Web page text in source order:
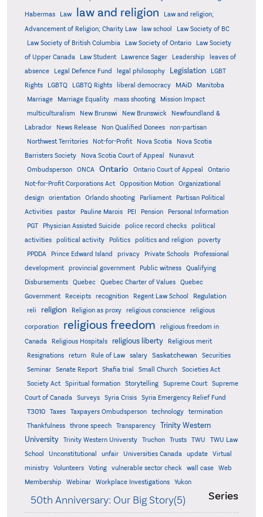
Habermas Law law and religion
Law and religion;
Advancement of Religion; Charity Law
law school
Law Society of BC
Law Society of British Columbia
Law Society of Ontario
Law Society
of Upper Canada
Law Student Lawrence Sager Leadership
leaves of
absence
Legal Defence Fund legal philosophy Legislation
LGBT
Rights
LGBTQ LGBTQ Rights liberal democracy MAiD Manitoba
Marriage Marriage Equality mass shooting
Mission Impact
multiculturalism
New Brunswi New Brunswick
Newfoundland &
Labrador
News Release Non Qualified Donees
non-partisan
Northwest Territories
Not-for-Profit Nova Scotia
Nova Scotia
Barristers Society
Nova Scotia Court of Appeal
Nunavut
Ombudsperson
ONCA Ontario Ontario Court of Appeal
Ontario
Not-for-Profit Corporations Act
Opposition Motion
Organizational
design
orientation Orlando shooting Parliament
Partisan Political
Activities
pastor Pauline Marois PEI Pension
Personal Information
PGT
Physician Assisted Suicide police record checks
political
activities
political activity Politics politics and religion
poverty
PPDDA
Prince Edward Island privacy Private Schools
Professional
development
provincial government Public witness
Qualifying
Disbursements
Quebec Quebec Charter of Values
Quebec
Government
Receipts recognition Regent Law School Regulation
reli religion Religion as proxy religious conscience religious
corporation religious freedom
religious freedom in
Canada
Religious Hospitals religious liberty
Religious merit
Resignations
return Rule of Law salary Saskatchewan
Securities
Seminar
Senate Report Shafia trial Small Church
Societies Act
Society Act
Spiritual formation Storytelling Supreme Court
Supreme
Court of Canada
Surveys Syria Crisis Syria Emergency Relief Fund
T3010 Taxes Taxpayers Ombudsperson technology
termination
Thankfulness
throne speech Transparency
Trinity Western
University
Trinity Western Universty Truchon Trusts TWU
TWU Law
School
Unconstitutional unfair Universities Canada update
Virtual
ministry
Volunteers Voting vulnerable sector check wall case
Web
Membership
Webinar Workplace Investigations Yukon
Series
50th Anniversary: Our Big Story(5)